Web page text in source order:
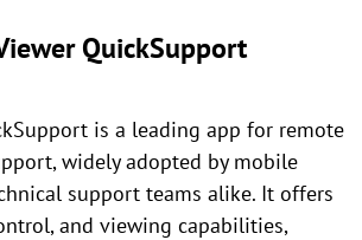
QuickSupport
is a leading app for remote
widely adopted by mobile
support teams alike. It offers
and viewing capabilities,